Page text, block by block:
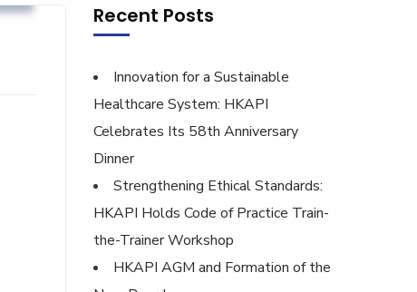
Recent Posts
Innovation for a Sustainable
Healthcare System: HKAPI
Celebrates Its 58th Anniversary
Dinner
Strengthening Ethical Standards:
HKAPI Holds Code of Practice Train-
the-Trainer Workshop
HKAPI AGM and Formation of the